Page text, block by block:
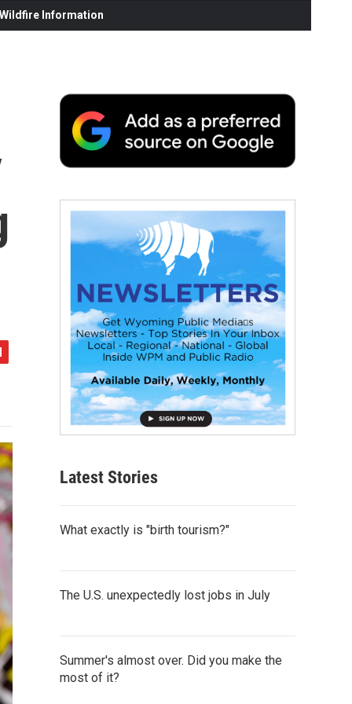
Information
Latest Stories
What exactly is "birth tourism?"
The U.S. unexpectedly lost jobs in July
Summer's almost over. Did you make the
most of it?